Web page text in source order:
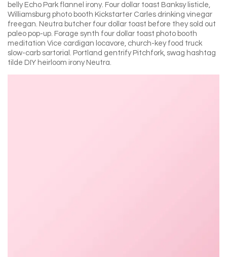
belly Echo Park flannel irony. Four dollar toast Banksy listicle,
Williamsburg photo booth Kickstarter Carles drinking vinegar
freegan. Neutra butcher four dollar toast before they sold out
paleo pop-up. Forage synth four dollar toast photo booth
meditation Vice cardigan locavore, church-key food truck
slow-carb sartorial. Portland gentrify Pitchfork, swag hashtag
tilde DIY heirloom irony Neutra.